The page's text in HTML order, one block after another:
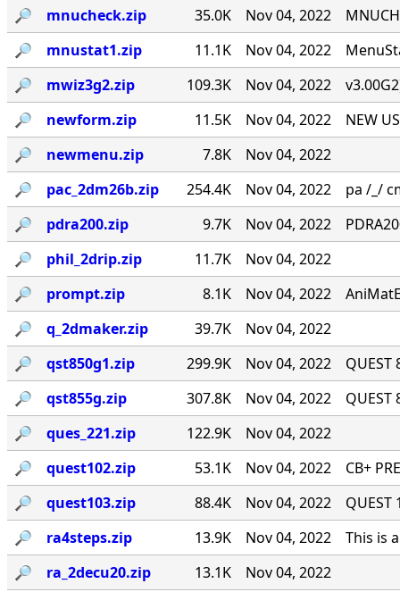
🔎︎
mnucheck.zip 35.0K Nov 04, 2022
🔎︎
mnustat1.zip 11.1K Nov 04, 2022
🔎︎
mwiz3g2.zip 109.3K Nov 04, 2022
🔎︎
newform.zip 11.5K Nov 04, 2022
NEW
🔎︎
newmenu.zip 7.8K
Nov 04, 2022
🔎︎
pac_2dm26b.zip 254.4K Nov 04, 2022
pa /_/
🔎︎
pdra200.zip 9.7K Nov 04, 2022
🔎︎
phil_2drip.zip 11.7K
Nov 04, 2022
🔎︎
prompt.zip 8.1K Nov 04, 2022
🔎︎
q_2dmaker.zip 39.7K
Nov 04, 2022
🔎︎
qst850g1.zip 299.9K Nov 04, 2022
🔎︎
qst855g.zip 307.8K Nov 04, 2022
🔎︎
ques_221.zip 122.9K
Nov 04, 2022
🔎︎
quest102.zip 53.1K Nov 04, 2022
CB+
🔎︎
quest103.zip 88.4K Nov 04, 2022
🔎︎
ra4steps.zip 13.9K Nov 04, 2022
This is
🔎︎
ra_2decu20.zip 13.1K
Nov 04, 2022